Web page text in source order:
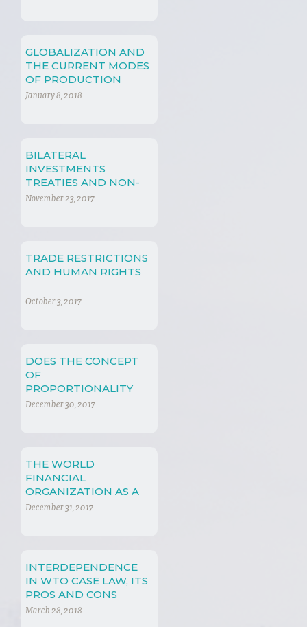
GLOBALIZATION AND
THE CURRENT MODES
OF PRODUCTION
January 8, 2018
BILATERAL
INVESTMENTS
TREATIES AND NON-
TRADE CONCERNS
November 23, 2017
TRADE RESTRICTIONS
AND HUMAN RIGHTS
October 3, 2017
DOES THE CONCEPT
OF
PROPORTIONALITY
PLAY A ROLE IN
December 30, 2017
THE WORLD
FINANCIAL
ORGANIZATION AS A
MEAN TO PREVENT
December 31, 2017
INTERDEPENDENCE
IN WTO CASE LAW, ITS
PROS AND CONS
March 28, 2018